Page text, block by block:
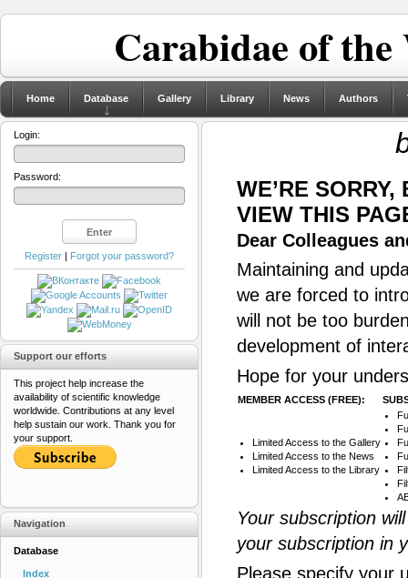
Carabidae of
Home Database Gallery Library News Authors
WE’RE
VIEW THIS
Dear Colleagues
Maintaining and
we are forced to
will not be too
development of
Hope for your
MEMBER ACCESS (FREE):
Limited Access to the Gallery
Limited Access to the News
Limited Access to the Library
Your subscription
your subscription in
Please specify your
Login:
Password:
Register | Forgot your password?
Support our efforts
This project help increase the
availability of scientific knowledge
worldwide. Contributions at any level
help sustain our work. Thank you for
your support.
Navigation
Database
Index